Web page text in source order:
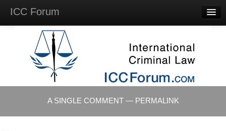
ICC Forum
Questions
Videos & Lectures
Background Materials
A SINGLE COMMENT — PERMALINK